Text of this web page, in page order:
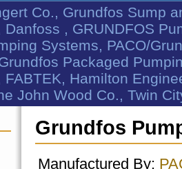
Co., Grundfos Sump
, GRUNDFOS
Systems, PACO/
Packaged
Hamilton
John Wood Co., Twin
Grundfos
Manufactured By: